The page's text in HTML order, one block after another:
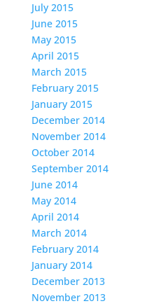
July 2015
June 2015
May 2015
April 2015
March 2015
February 2015
January 2015
December 2014
November 2014
October 2014
September 2014
June 2014
May 2014
April 2014
March 2014
February 2014
January 2014
December 2013
November 2013